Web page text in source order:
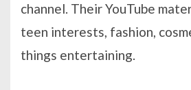
channel. Their YouTube
teen interests, fashion,
things entertaining.